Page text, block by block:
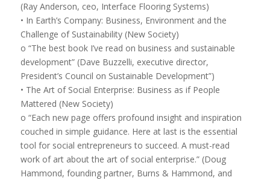
(Ray Anderson, ceo, Interface Flooring Systems)
• In Earth’s Company: Business, Environment and the
Challenge of Sustainability (New Society)
o “The best book I’ve read on business and sustainable
development” (Dave Buzzelli, executive director,
President’s Council on Sustainable Development”)
• The Art of Social Enterprise: Business as if People
Mattered (New Society)
o “Each new page offers profound insight and inspiration
couched in simple guidance. Here at last is the essential
tool for social entrepreneurs to succeed. A must-read
work of art about the art of social enterprise.” (Doug
Hammond, founding partner, Burns & Hammond, and